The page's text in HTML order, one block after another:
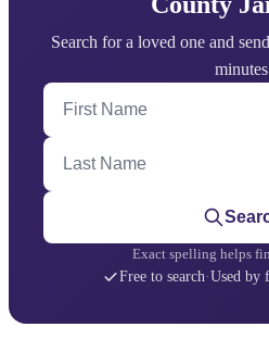
Search for a loved one and
First Name
Last Name
Exact spelling helps
Free to search·Used by